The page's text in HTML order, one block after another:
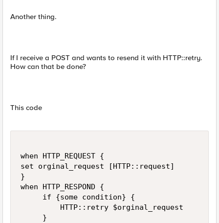
Another thing.
If I receive a POST and wants to resend it with HTTP::retry.
How can that be done?
This code
when HTTP_REQUEST {
set orginal_request [HTTP::request]
}
when HTTP_RESPOND {
     if {some condition} {
         HTTP::retry $orginal_request
     }